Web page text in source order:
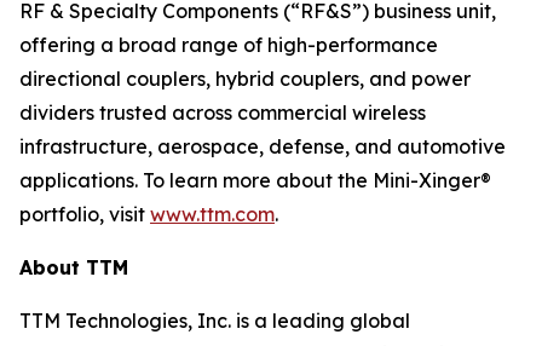
RF & Specialty Components (“RF&S”) business unit,
offering a broad range of high-performance
directional couplers, hybrid couplers, and power
dividers trusted across commercial wireless
infrastructure, aerospace, defense, and automotive
applications. To learn more about the Mini-Xinger®
portfolio, visit www.ttm.com.
About TTM
TTM Technologies, Inc. is a leading global